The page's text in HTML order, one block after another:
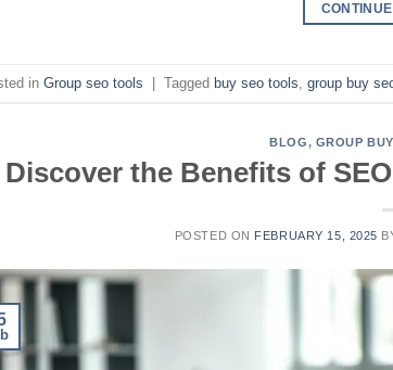
in Group seo tools | Tagged buy seo tools group buy
BLOG, GROUP BUY
Discover the Benefits of
POSTED ON FEBRUARY 15, 2025